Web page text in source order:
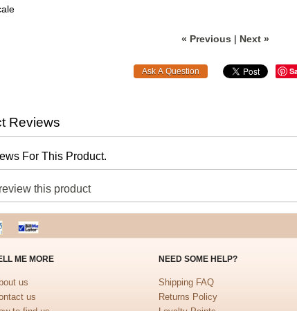
« Previous | Next »
Reviews
For This Product.
this product
ME MORE
us
us
NEED SOME HELP?
Shipping FAQ
Returns Policy